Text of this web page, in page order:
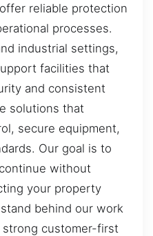
reliable protection
processes.
industrial settings,
facilities that
and consistent
solutions that
secure equipment,
Our goal is to
without
your property
behind our work
customer-first